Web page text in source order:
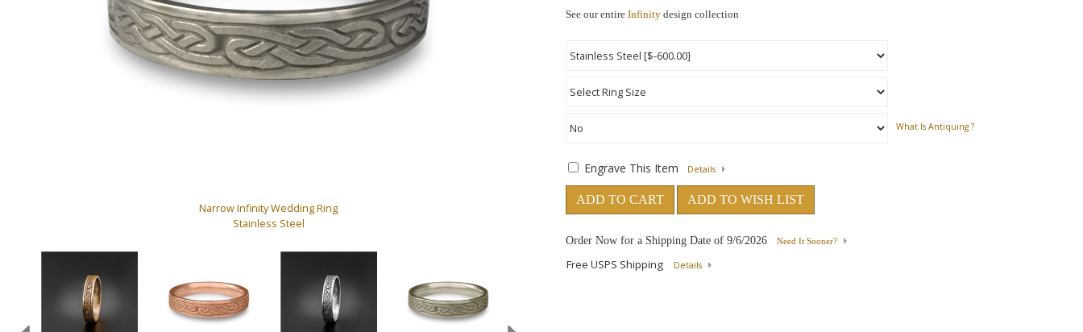
Narrow Infinity Wedding Ring
Stainless Steel
See our entire Infinity design collection
What Is Antiquing ?
Engrave This Item Details
ADD TO CART ADD TO WISH LIST
Order Now for a Shipping Date of 9/6/2026 Need It Sooner?
Free USPS Shipping Details